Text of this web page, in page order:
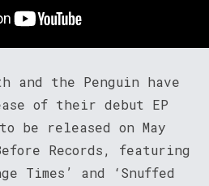
and the Penguin have
of their debut EP
to be released on May
Records, featuring
Times’ and ‘Snuffed